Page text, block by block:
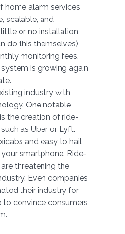
home alarm services
scalable, and
or no installation
do this themselves)
monitoring fees,
is growing again
industry with
One notable
the creation of ride-
as Uber or Lyft.
and easy to hail
smartphone. Ride-
threatening the
Even companies
their industry for
to convince consumers